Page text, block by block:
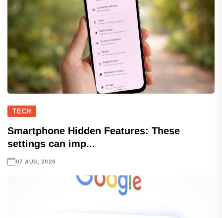
TECH
Smartphone Hidden Features: These
settings can imp...
07 AUG, 2026